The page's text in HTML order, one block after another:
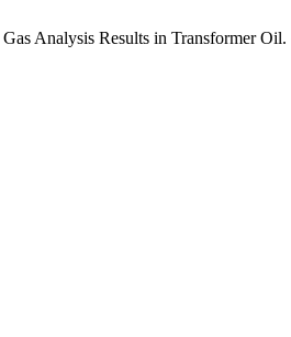
Analysis Results in Transformer Oil.